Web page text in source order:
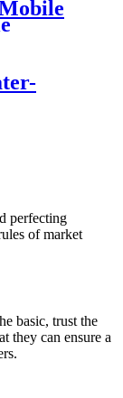
perfecting
of market
basic, trust the
they can ensure a